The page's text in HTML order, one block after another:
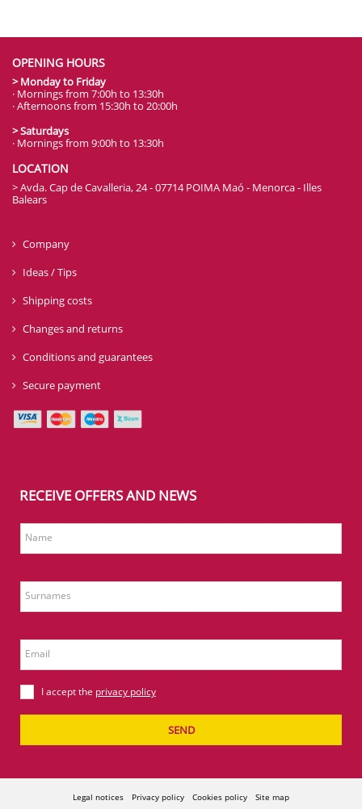
OPENING HOURS
> Monday to Friday
· Mornings from 7:00h to 13:30h
· Afternoons from 15:30h to 20:00h
> Saturdays
· Mornings from 9:00h to 13:30h
LOCATION
> Avda. Cap de Cavalleria, 24 - 07714 POIMA Maó - Menorca - Illes
Balears
Company
Ideas / Tips
Shipping costs
Changes and returns
Conditions and guarantees
Secure payment
RECEIVE OFFERS AND NEWS
Name
Surnames
Email
I accept the privacy policy
SEND
Legal notices Privacy policy Cookies policy Site map